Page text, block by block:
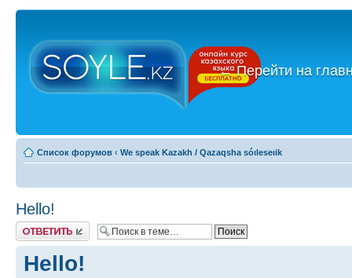
←Перейти на
Список форумов ‹ We speak Kazakh / Qazaqsha sóıleseıik
Hello!
Ответить
Hello!